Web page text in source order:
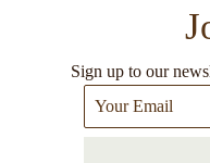
Sign up to our